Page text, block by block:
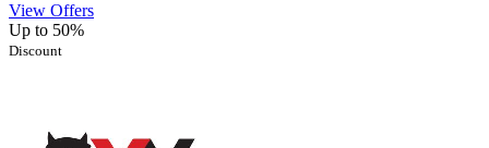
View Offers
Up to 50%
Discount